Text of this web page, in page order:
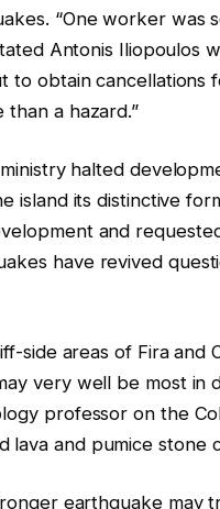
“One worker was
Antonis Iliopoulos
to obtain
than a hazard.”
halted
island its distinctive
and
have revived
side areas of Fira and
very well be most in
professor on the
lava and pumice stone
earthquake may